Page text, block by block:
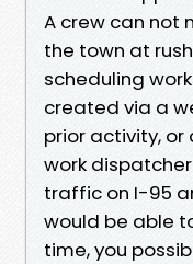
A crew can not
the town at
scheduling
created via a
prior activity, or
work
traffic on I-95
would be able
time, you